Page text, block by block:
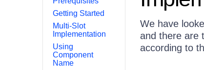
Getting Started
Multi-Slot
Implementation
Using
Component
Name
We have
and there are
according to